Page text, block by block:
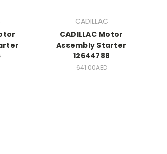
CADILLAC
CADILLAC Motor
Assembly Starter
12644788
641.00AED